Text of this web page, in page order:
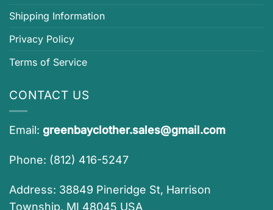
Shipping Information
Privacy Policy
Terms of Service
CONTACT US
Email: greenbayclother.sales@gmail.com
Phone: (812) 416-5247
Address: 38849 Pineridge St, Harrison
Township, MI 48045 USA